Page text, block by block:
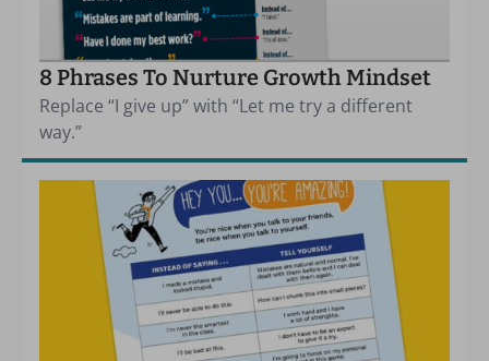
8 Phrases To Nurture Growth Mindset
Replace “I give up” with “Let me try a different
way.”